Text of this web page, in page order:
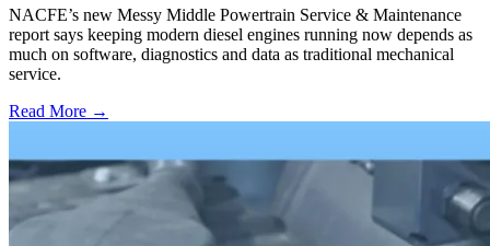
NACFE’s new Messy Middle Powertrain Service & Maintenance
report says keeping modern diesel engines running now depends as
much on software, diagnostics and data as traditional mechanical
service.
Read More →